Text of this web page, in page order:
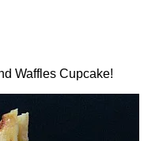
Waffles Cupcake!